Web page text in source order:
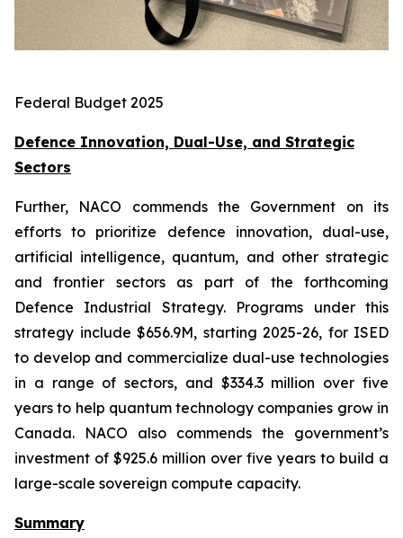
Federal Budget 2025
Defence Innovation, Dual-Use, and Strategic
Sectors
Further, NACO commends the Government on its
efforts to prioritize defence innovation, dual-use,
artificial intelligence, quantum, and other strategic
and frontier sectors as part of the forthcoming
Defence Industrial Strategy. Programs under this
strategy include $656.9M, starting 2025-26, for ISED
to develop and commercialize dual-use technologies
in a range of sectors, and $334.3 million over five
years to help quantum technology companies grow in
Canada. NACO also commends the government’s
investment of $925.6 million over five years to build a
large-scale sovereign compute capacity.
Summary